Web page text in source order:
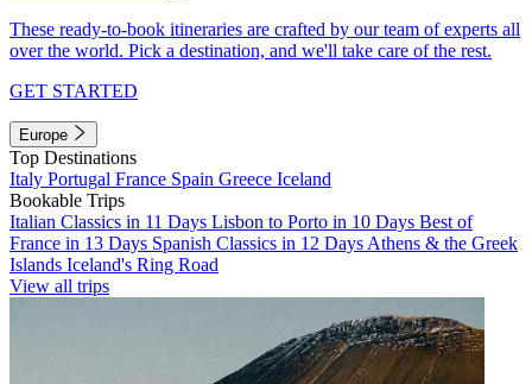
These ready-to-book itineraries are crafted by our team of experts all
over the world. Pick a destination, and we'll take care of the rest.
GET STARTED
Europe
Top Destinations
Italy Portugal France Spain Greece Iceland
Bookable Trips
Italian Classics in 11 Days Lisbon to Porto in 10 Days Best of
France in 13 Days Spanish Classics in 12 Days Athens & the Greek
Islands Iceland's Ring Road
View all trips